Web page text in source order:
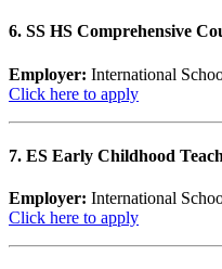
6. SS HS Comprehensive
Employer: International
Click here to apply
7. ES Early Childhood
Employer: International
Click here to apply